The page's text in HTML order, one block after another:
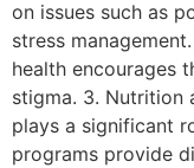
on issues such as
stress
health encourages
stigma. 3. Nutrition
plays a significant
programs provide